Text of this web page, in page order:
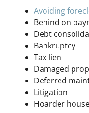
Avoiding
Behind on
Debt
Bankruptcy
Tax lien
Damaged
Deferred
Litigation
Hoarder house